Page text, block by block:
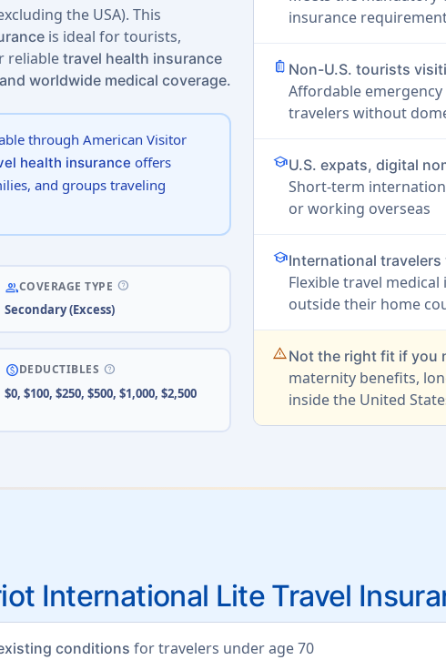
the USA). This
is ideal for tourists,
reliable travel health insurance
worldwide medical coverage.
through American Visitor
health insurance offers
and groups traveling
peopleCOVERAGE TYPE help
Secondary (Excess)
paidDEDUCTIBLES help
$0, $100, $250, $500, $1,000, $2,500
insurance
luggage Non-U.S. tourists
Affordable
travelers without
schoolU.S. expats, digital
Short-term
or working overseas
schoolInternational
Flexible travel
outside their home
warning_amberNot the right fit if you
maternity benefits,
inside the United
International Lite Travel
conditions for travelers under age 70